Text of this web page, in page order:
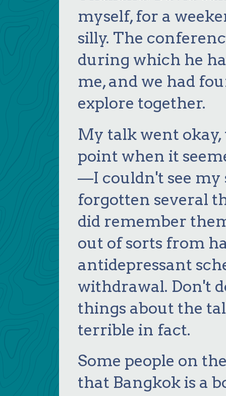
myself, for a
silly. The
during which he
me, and we had
explore together.
My talk went
point when it
—I couldn't see my
forgotten several
did remember
out of sorts from
antidepressant
withdrawal. Don't
things about the
terrible in fact.
Some people on
that Bangkok is a